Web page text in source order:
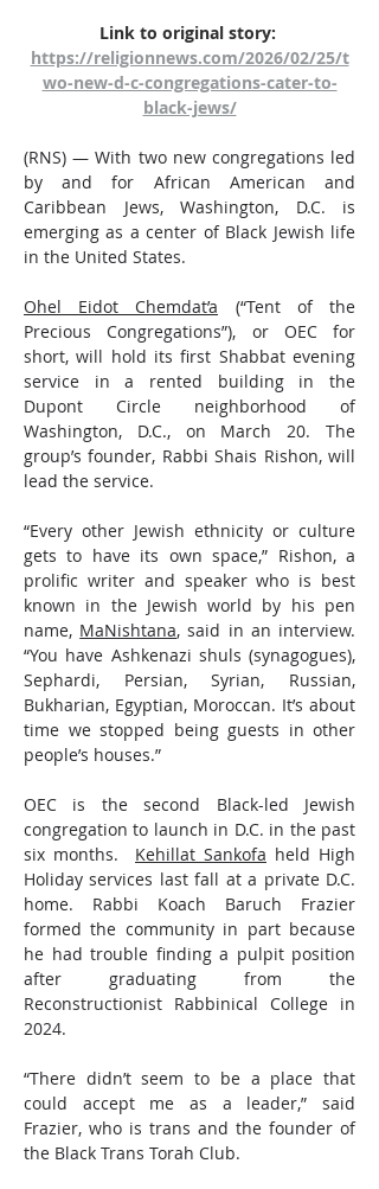
Link to original story:
https://religionnews.com/2026/02/25/t
wo-new-d-c-congregations-cater-to-
black-jews/
(RNS) — With two new congregations led
by and for African American and
Caribbean Jews, Washington, D.C. is
emerging as a center of Black Jewish life
in the United States.
Ohel Eidot Chemdat’a (“Tent of the
Precious Congregations”), or OEC for
short, will hold its first Shabbat evening
service in a rented building in the
Dupont Circle neighborhood of
Washington, D.C., on March 20. The
group’s founder, Rabbi Shais Rishon, will
lead the service.
“Every other Jewish ethnicity or culture
gets to have its own space,” Rishon, a
prolific writer and speaker who is best
known in the Jewish world by his pen
name, MaNishtana, said in an interview.
“You have Ashkenazi shuls (synagogues),
Sephardi, Persian, Syrian, Russian,
Bukharian, Egyptian, Moroccan. It’s about
time we stopped being guests in other
people’s houses.”
OEC is the second Black-led Jewish
congregation to launch in D.C. in the past
six months. Kehillat Sankofa held High
Holiday services last fall at a private D.C.
home. Rabbi Koach Baruch Frazier
formed the community in part because
he had trouble finding a pulpit position
after graduating from the
Reconstructionist Rabbinical College in
2024.
“There didn’t seem to be a place that
could accept me as a leader,” said
Frazier, who is trans and the founder of
the Black Trans Torah Club.